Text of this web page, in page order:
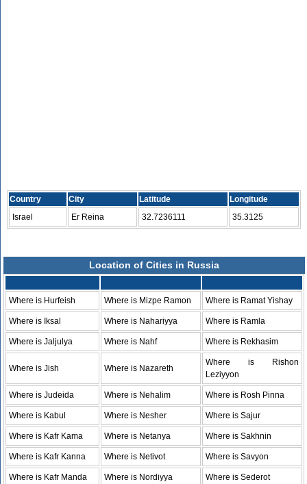
Country City Latitude
Longitude
Israel
Er Reina 32.7236111 35.3125
Location of Cities in Russia
Where is Hurfeish Where is Mizpe Ramon Where is Ramat Yishay
Where is Iksal Where is Nahariyya Where is Ramla
Where is Jaljulya Where is Nahf Where is Rekhasim
Where is Jish Where is Nazareth
Where is Rishon
Leziyyon
Where is Judeida Where is Nehalim Where is Rosh Pinna
Where is Kabul Where is Nesher Where is Sajur
Where is Kafr Kama Where is Netanya Where is Sakhnin
Where is Kafr Kanna Where is Netivot Where is Savyon
Where is Kafr Manda Where is Nordiyya Where is Sederot